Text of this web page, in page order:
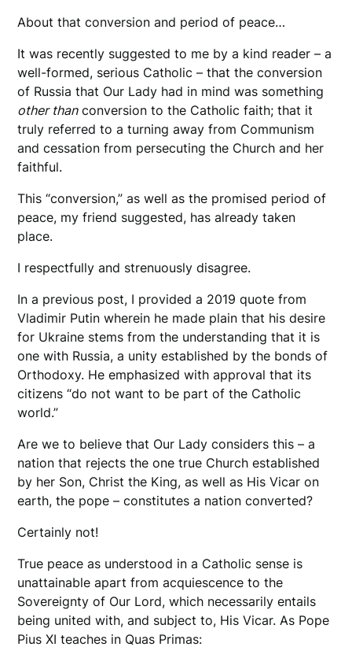
About that conversion and period of peace…
It was recently suggested to me by a kind reader – a
well-formed, serious Catholic – that the conversion
of Russia that Our Lady had in mind was something
other thanconversion to the Catholic faith; that it
truly referred to a turning away from Communism
and cessation from persecuting the Church and her
faithful.
This “conversion,” as well as the promised period of
peace, my friend suggested, has already taken
place.
I respectfully and strenuously disagree.
In a previous post, I provided a 2019 quote from
Vladimir Putin wherein he made plain that his desire
for Ukraine stems from the understanding that it is
one with Russia, a unity established by the bonds of
Orthodoxy. He emphasized with approval that its
citizens “do not want to be part of the Catholic
world.”
Are we to believe that Our Lady considers this – a
nation that rejects the one true Church established
by her Son, Christ the King, as well as His Vicar on
earth, the pope – constitutes a nation converted?
Certainly not!
True peace as understood in a Catholic sense is
unattainable apart from acquiescence to the
Sovereignty of Our Lord, which necessarily entails
being united with, and subject to, His Vicar. As Pope
Pius XI teaches in Quas Primas: